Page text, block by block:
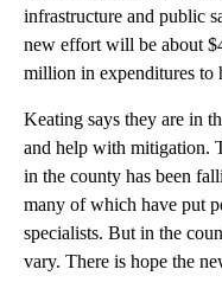
infrastructure and public
new effort will be about
million in expenditures to
Keating says they are in
and help with mitigation.
in the county has been
many of which have put
specialists. But in the
vary. There is hope the